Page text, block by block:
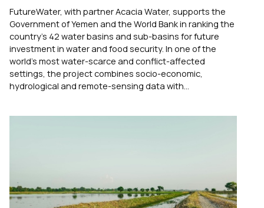
FutureWater, with partner Acacia Water, supports the
Government of Yemen and the World Bank in ranking the
country's 42 water basins and sub-basins for future
investment in water and food security. In one of the
world's most water-scarce and conflict-affected
settings, the project combines socio-economic,
hydrological and remote-sensing data with...